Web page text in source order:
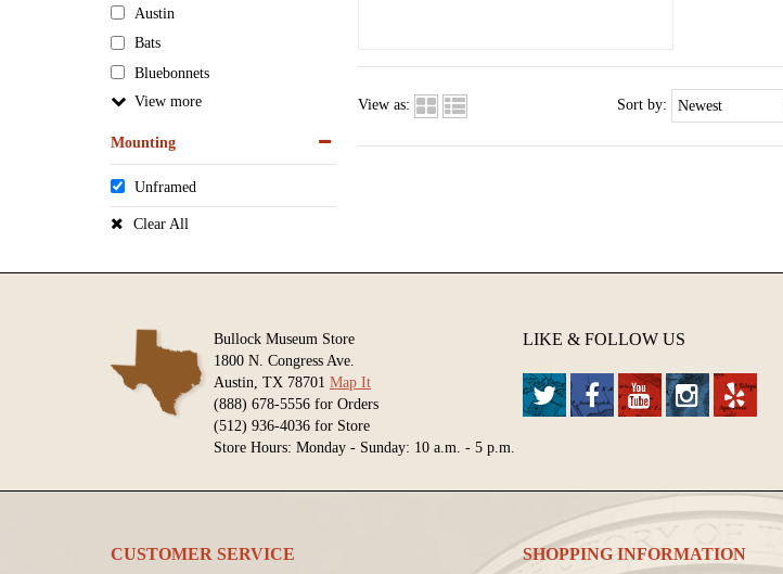
Austin
Bats
Bluebonnets
View
Mounting
Unframed
Clear All
View as: Sort by:
Bullock Museum Store
1800 N. Congress Ave.
Austin, TX 78701 Map It
(888) 678-5556 for Orders
(512) 936-4036 for Store
Store Hours: Monday - Sunday: 10 a.m. - 5 p.m.
LIKE & FOLLOW US
CUSTOMER SERVICE SHOPPING INFORMATION